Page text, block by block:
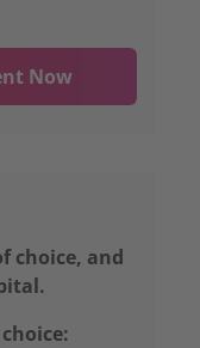
Now
choice, and